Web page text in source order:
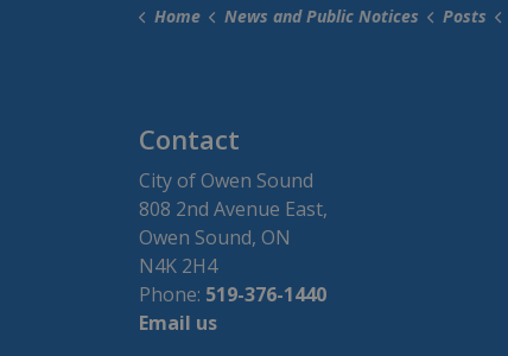
Home News and Public Notices Posts
Contact
City of Owen Sound
808 2nd Avenue East,
Owen Sound, ON
N4K 2H4
Phone: 519-376-1440
Email us